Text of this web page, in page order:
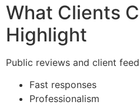
What Clients
Highlight
Public reviews and client
Fast responses
Professionalism